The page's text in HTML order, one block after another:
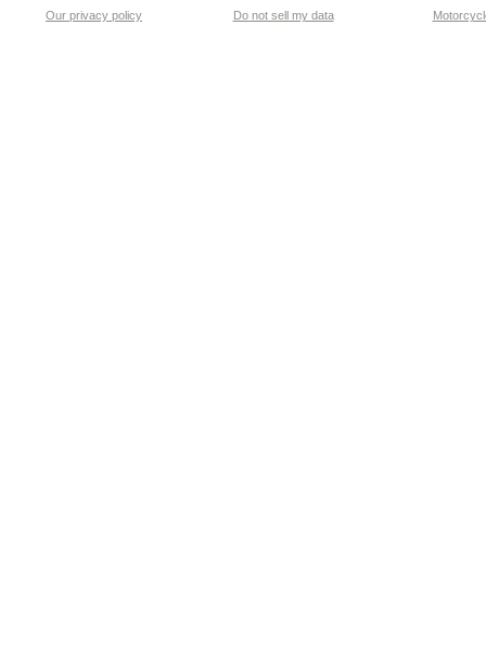
Our privacy policy Do not sell my data